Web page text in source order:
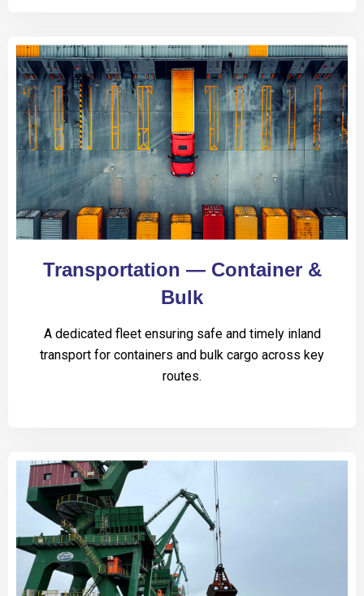
Transportation — Container &
Bulk
A dedicated fleet ensuring safe and timely inland
transport for containers and bulk cargo across key
routes.